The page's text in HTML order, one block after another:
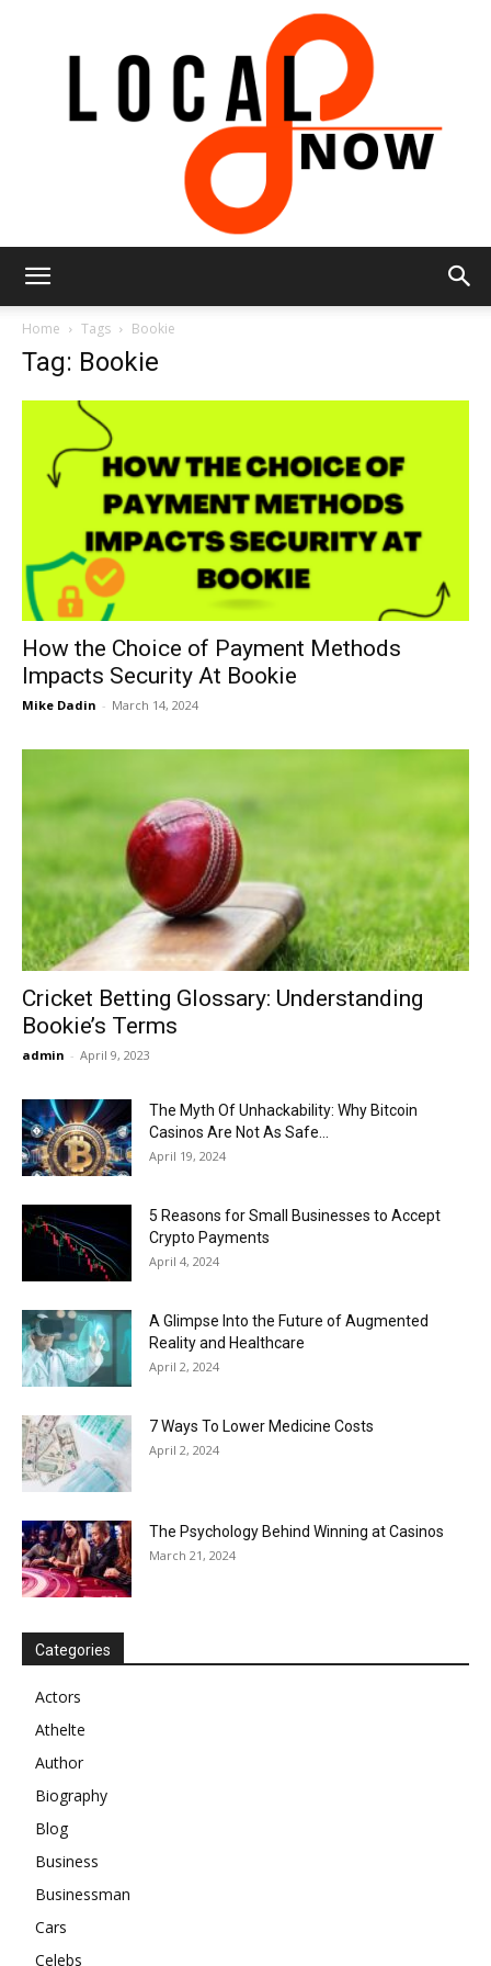
Now
Home Tags Bookie
Tag: Bookie
How the Choice of Payment Methods
Impacts Security At Bookie
Mike Dadin - March 14, 2024
Cricket Betting Glossary: Understanding
Bookie’s Terms
admin - April 9, 2023
The Myth Of Unhackability: Why Bitcoin
Casinos Are Not As Safe...
April 19, 2024
5 Reasons for Small Businesses to Accept
Crypto Payments
April 4, 2024
A Glimpse Into the Future of Augmented
Reality and Healthcare
April 2, 2024
7 Ways To Lower Medicine Costs
April 2, 2024
The Psychology Behind Winning at Casinos
March 21, 2024
Categories
Actors
Athelte
Author
Biography
Blog
Business
Businessman
Cars
Celebs